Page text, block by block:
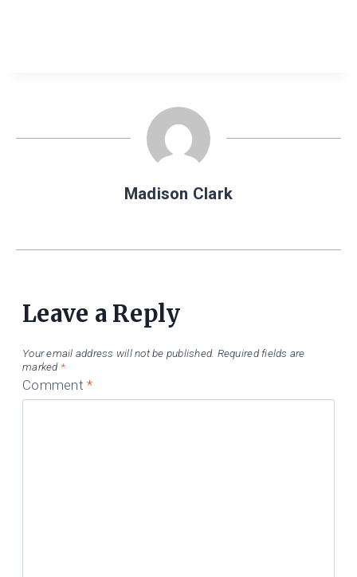
Madison Clark
Leave a Reply
Your email address will not be published. Required fields are
marked *
Comment*